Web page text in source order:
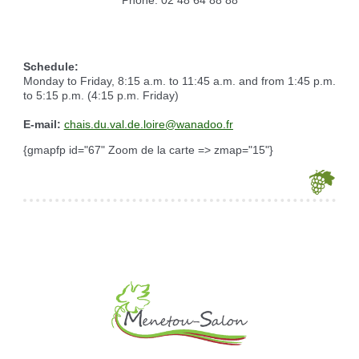
Recycleries
family record book
Military census
Schedule:
Monday to Friday, 8:15 a.m. to 11:45 a.m. and from 1:45 p.m.
to 5:15 p.m. (4:15 p.m. Friday)
E-mail: chais.du.val.de.loire@wanadoo.fr
{gmapfp id="67" Zoom de la carte => zmap="15"}
Remember Me